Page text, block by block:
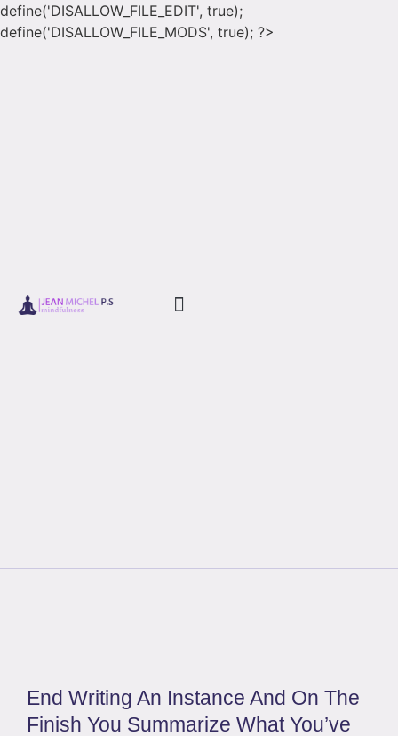
define('DISALLOW_FILE_EDIT', true);
define('DISALLOW_FILE_MODS', true); ?>
End Writing An Instance And On The
Finish You Summarize What You’ve